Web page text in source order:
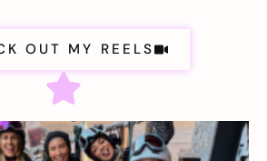
OUT MY REELS